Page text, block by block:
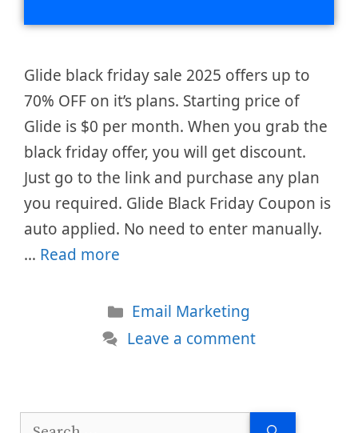
Glide black friday sale 2025 offers up to
70% OFF on it’s plans. Starting price of
Glide is $0 per month. When you grab the
black friday offer, you will get discount.
Just go to the link and purchase any plan
you required. Glide Black Friday Coupon is
auto applied. No need to enter manually.
… Read more
Categories
Email Marketing
Leave a comment
Search